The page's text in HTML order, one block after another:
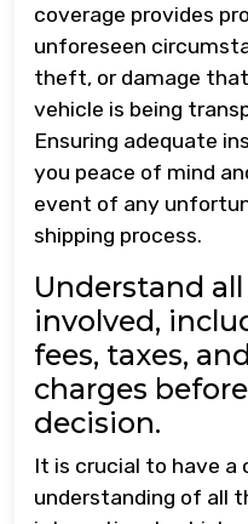
coverage provides
unforeseen
theft, or damage
vehicle is being
Ensuring adequate
you peace of mind
event of any
shipping process.
Understand
involved,
fees, taxes,
charges
decision.
It is crucial to have a
understanding of all